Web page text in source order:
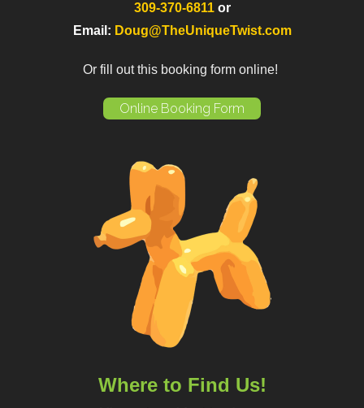
309-370-6811 or
Email: Doug@TheUniqueTwist.com
Or fill out this booking form online!
Online Booking Form
Where to Find Us!